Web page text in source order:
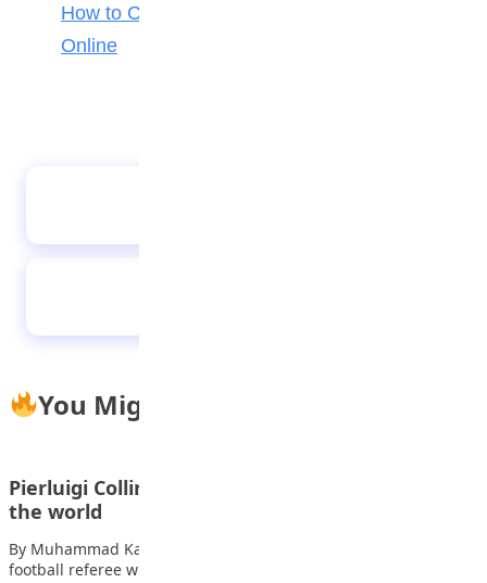
How to Check Your 2026 WAEC Result
Online
You Might Also Like
Pierluigi Collina one of the greatest referees in
the world
By Muhammad Kabir Dauda Pierluigi Collina is a former Italian
football referee widely regarded as…